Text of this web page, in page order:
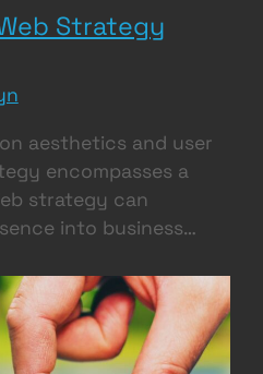
Strategy
aesthetics and user
encompasses a
strategy can
into business…